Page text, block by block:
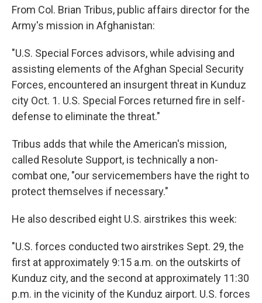
From Col. Brian Tribus, public affairs director for the
Army's mission in Afghanistan:
"U.S. Special Forces advisors, while advising and
assisting elements of the Afghan Special Security
Forces, encountered an insurgent threat in Kunduz
city Oct. 1. U.S. Special Forces returned fire in self-
defense to eliminate the threat."
Tribus adds that while the American's mission,
called Resolute Support, is technically a non-
combat one, "our servicemembers have the right to
protect themselves if necessary."
He also described eight U.S. airstrikes this week:
"U.S. forces conducted two airstrikes Sept. 29, the
first at approximately 9:15 a.m. on the outskirts of
Kunduz city, and the second at approximately 11:30
p.m. in the vicinity of the Kunduz airport. U.S. forces